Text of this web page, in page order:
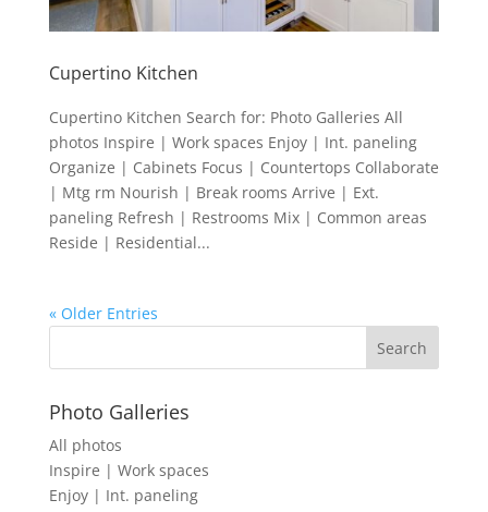
Cupertino Kitchen
Cupertino Kitchen Search for: Photo Galleries All
photos Inspire | Work spaces Enjoy | Int. paneling
Organize | Cabinets Focus | Countertops Collaborate
| Mtg rm Nourish | Break rooms Arrive | Ext.
paneling Refresh | Restrooms Mix | Common areas
Reside | Residential...
« Older Entries
Photo Galleries
All photos
Inspire | Work spaces
Enjoy | Int. paneling